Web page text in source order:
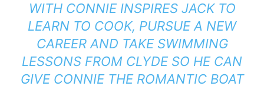
WITH CONNIE INSPIRES JACK TO
LEARN TO COOK, PURSUE A NEW
CAREER AND TAKE SWIMMING
LESSONS FROM CLYDE SO HE CAN
GIVE CONNIE THE ROMANTIC BOAT